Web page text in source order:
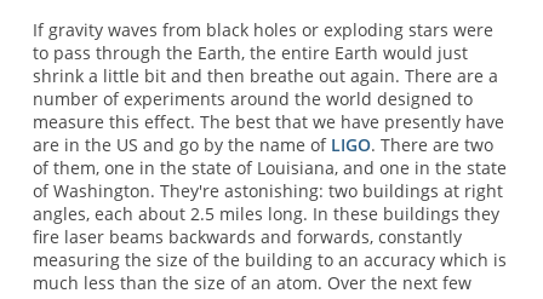
If gravity waves from black holes or exploding stars were
to pass through the Earth, the entire Earth would just
shrink a little bit and then breathe out again. There are a
number of experiments around the world designed to
measure this effect. The best that we have presently have
are in the US and go by the name of LIGO. There are two
of them, one in the state of Louisiana, and one in the state
of Washington. They're astonishing: two buildings at right
angles, each about 2.5 miles long. In these buildings they
fire laser beams backwards and forwards, constantly
measuring the size of the building to an accuracy which is
much less than the size of an atom. Over the next few